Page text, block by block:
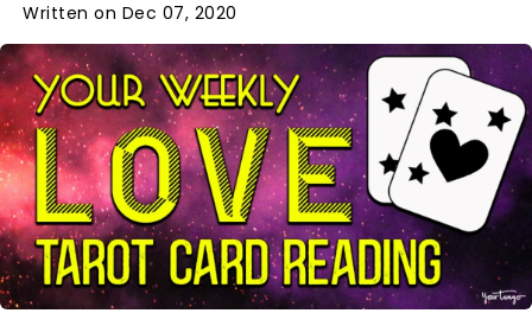
Written on Dec 07, 2020